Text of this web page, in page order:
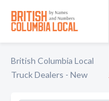
British Columbia Local
Truck Dealers - New